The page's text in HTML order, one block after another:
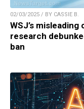
02/03/2025 / BY CASSIE B.
WSJ’s
research
ban